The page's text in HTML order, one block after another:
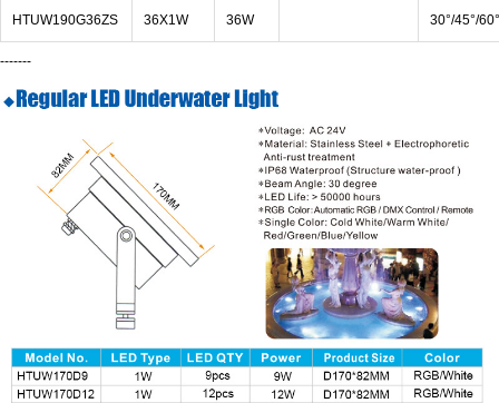
HTUW190G36ZS 36X1W 36W 30°/45°/60°
-------